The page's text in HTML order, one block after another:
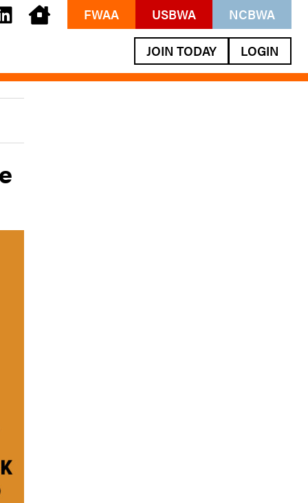
FWAA USBWA NCBWA
JOIN TODAY LOGIN